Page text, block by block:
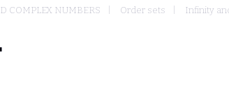
COMPLEX NUMBERS Order sets Infinity